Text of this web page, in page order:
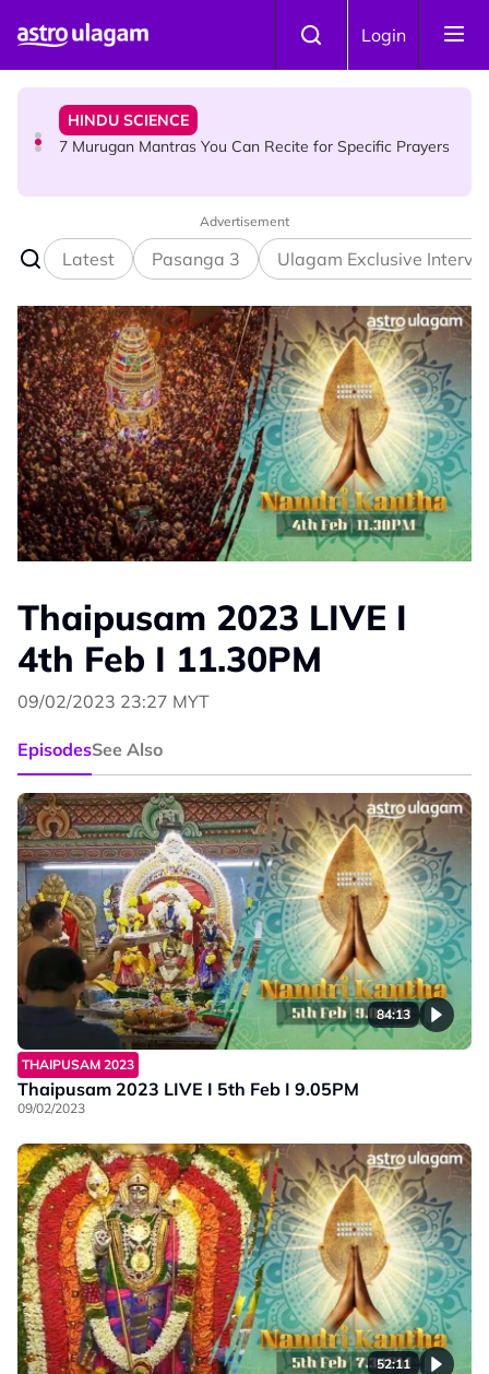
Login
7 Murugan Mantras You Can Recite for Specific Prayers
NEWS
MyLesen B2 2026: 15,000 Free Motorcycle Licences Up
Advertisement
Latest Pasanga 3 Ulagam Exclusive
Thaipusam 2023 LIVE I
4th Feb I 11.30PM
09/02/2023 23:27 MYT
EpisodesSee Also
84:13
THAIPUSAM 2023
Thaipusam 2023 LIVE I 5th Feb I 9.05PM
09/02/2023
52:11